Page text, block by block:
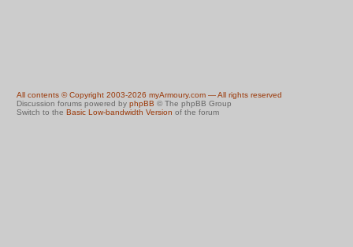
All contents © Copyright 2003-2026 myArmoury.com — All rights reserved
Discussion forums powered by phpBB © The phpBB Group
Switch to the Basic Low-bandwidth Version of the forum